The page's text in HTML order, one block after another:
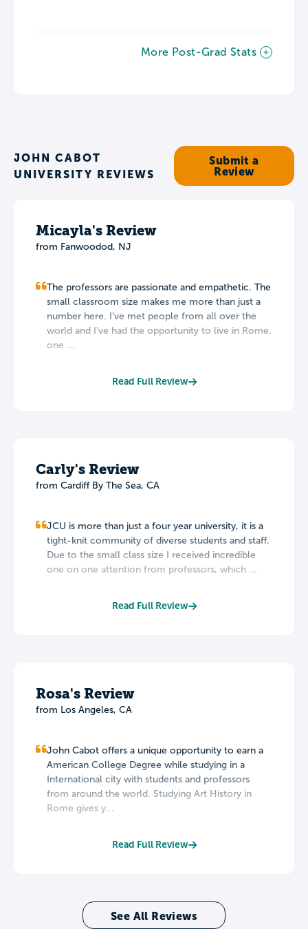
More Post-Grad Stats
JOHN CABOT
UNIVERSITY REVIEWS
Submit a
Review
Micayla's Review
from Fanwoodod, NJ
The professors are passionate and empathetic. The
small classroom size makes me more than just a
number here. I've met people from all over the
world and I've had the opportunity to live in Rome,
one ...
Read Full Review
Carly's Review
from Cardiff By The Sea, CA
JCU is more than just a four year university, it is a
tight-knit community of diverse students and staff.
Due to the small class size I received incredible
one on one attention from professors, which ...
Read Full Review
Rosa's Review
from Los Angeles, CA
John Cabot offers a unique opportunity to earn a
American College Degree while studying in a
International city with students and professors
from around the world. Studying Art History in
Rome gives y...
Read Full Review
See All Reviews